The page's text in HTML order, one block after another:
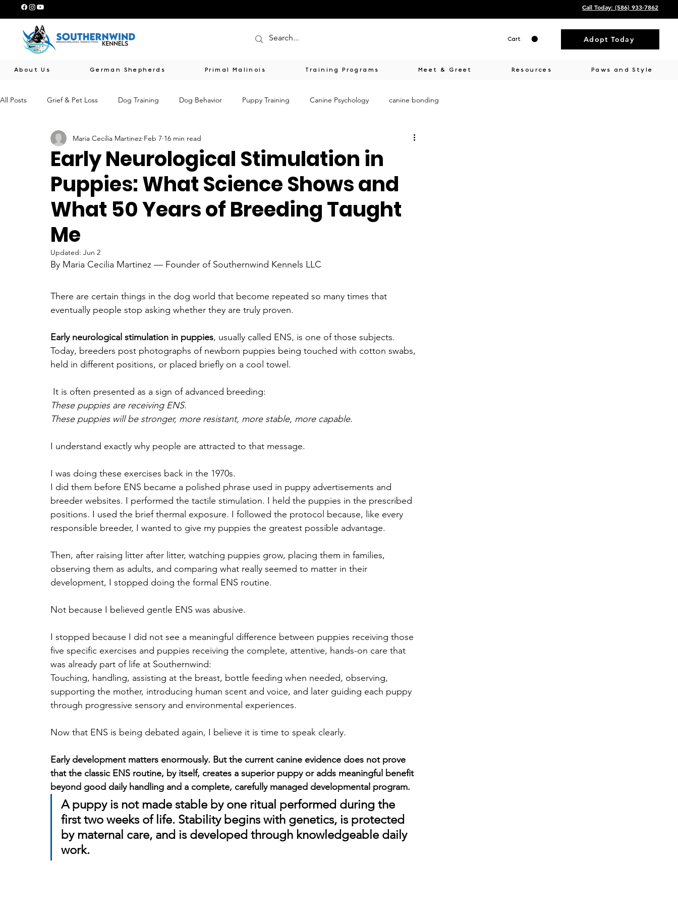
Call Today: ‭(586) 933-7862‬
Cart Adopt Today
About Us German Shepherds Primal Malinois Training Programs Meet & Greet Resources Paws and Style
All Posts Grief & Pet Loss Dog Training Dog Behavior Puppy Training Canine Psychology canine bonding
Early Puppy Development Southernwind Educational Series Healing Through Animals
Animal-Assisted Therapy & Support Human-Canine Connection Spiritual Wisdom from Dogs Sensorial Puppy Enhancement
Responsible Breeding Education
Color Controversy & Coat Genetics Emotional Projection vs. Canine Rea The Science Behind Social Enrichmen
older dog and puppy bond German Shepherd Education & Breed I Dog Selection & Lifestyle Matching
Myths & Misconceptions in Dog Breed Canine Health & Wellness Digestive Disorders in Dogs Preventive Veterinary Care
Early Neurological Stimulation in
Puppies: What Science Shows and
What 50 Years of Breeding Taught
Me
Maria Cecilia Martinez Feb 7 16 min read
Updated: Jun 2
By Maria Cecilia Martinez — Founder of Southernwind Kennels LLC
There are certain things in the dog world that become repeated so many times that
eventually people stop asking whether they are truly proven.
Early neurological stimulation in puppies, usually called ENS, is one of those subjects.
Today, breeders post photographs of newborn puppies being touched with cotton swabs,
held in different positions, or placed briefly on a cool towel.
It is often presented as a sign of advanced breeding:
These puppies are receiving ENS.
These puppies will be stronger, more resistant, more stable, more capable.
I understand exactly why people are attracted to that message.
I was doing these exercises back in the 1970s.
I did them before ENS became a polished phrase used in puppy advertisements and
breeder websites. I performed the tactile stimulation. I held the puppies in the prescribed
positions. I used the brief thermal exposure. I followed the protocol because, like every
responsible breeder, I wanted to give my puppies the greatest possible advantage.
Then, after raising litter after litter, watching puppies grow, placing them in families,
observing them as adults, and comparing what really seemed to matter in their
development, I stopped doing the formal ENS routine.
Not because I believed gentle ENS was abusive.
I stopped because I did not see a meaningful difference between puppies receiving those
five specific exercises and puppies receiving the complete, attentive, hands-on care that
was already part of life at Southernwind:
Touching, handling, assisting at the breast, bottle feeding when needed, observing,
supporting the mother, introducing human scent and voice, and later guiding each puppy
through progressive sensory and environmental experiences.
Now that ENS is being debated again, I believe it is time to speak clearly.
Early development matters enormously. But the current canine evidence does not prove
that the classic ENS routine, by itself, creates a superior puppy or adds meaningful benefit
beyond good daily handling and a complete, carefully managed developmental program.
A puppy is not made stable by one ritual performed during the
first two weeks of life. Stability begins with genetics, is protected
by maternal care, and is developed through knowledgeable daily
work.